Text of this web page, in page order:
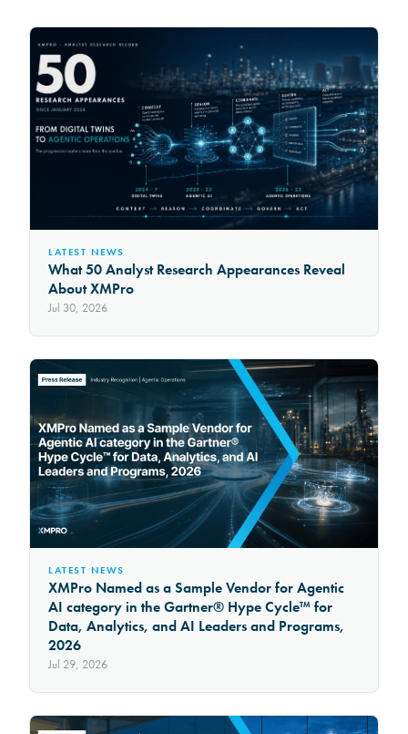
LATEST NEWS
What 50 Analyst Research Appearances Reveal
About XMPro
Jul 30, 2026
LATEST NEWS
XMPro Named as a Sample Vendor for Agentic
AI category in the Gartner® Hype Cycle™ for
Data, Analytics, and AI Leaders and Programs,
2026
Jul 29, 2026